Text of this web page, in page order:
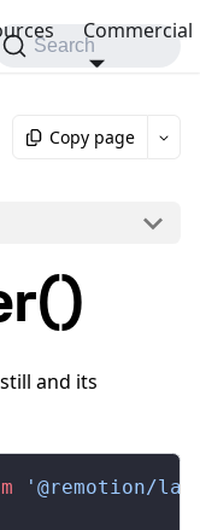
Commercial
Search
Copy page
and its
'@remotion/